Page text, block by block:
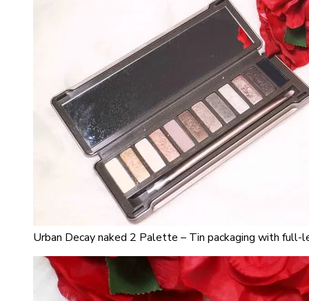
Urban Decay naked 2 Palette – Tin packaging with full-